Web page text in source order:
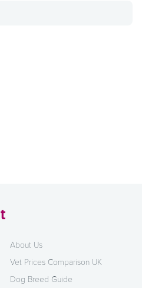
About Us
Vet Prices Comparison UK
Dog Breed Guide